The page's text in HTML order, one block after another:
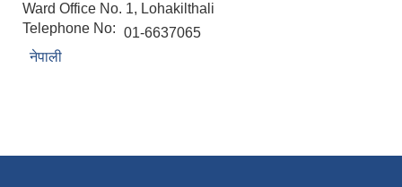
Ward Office No. 1, Lohakilthali
Telephone No: 01-6637065
नेपाली